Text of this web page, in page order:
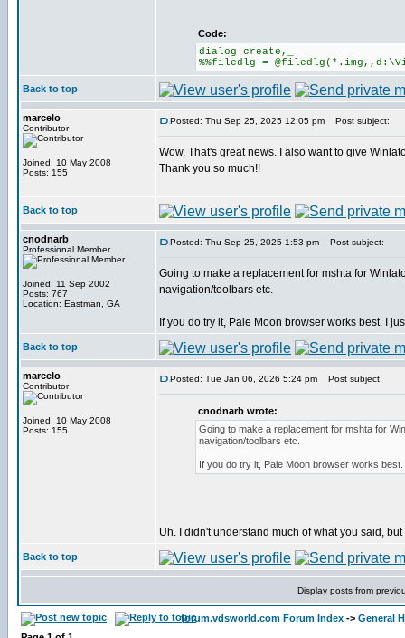
Code:
dialog create,_
%%filedlg =
Back to top
marcelo
Contributor
Joined: 10 May 2008
Posts: 155
Posted: Thu Sep 25, 2025 12:05 pm Post subject:
Wow. That's great news. I also want to give
Thank you so much!!
Back to top
cnodnarb
Professional Member
Joined: 11 Sep 2002
Posts: 767
Location: Eastman, GA
Posted: Thu Sep 25, 2025 1:53 pm Post subject:
Going to make a replacement for mshta for
navigation/toolbars etc.
If you do try it, Pale Moon browser works best. I
Back to top
marcelo
Contributor
Joined: 10 May 2008
Posts: 155
Posted: Tue Jan 06, 2026 5:24 pm Post subject:
cnodnarb wrote:
Going to make a replacement for mshta for
navigation/toolbars etc.
If you do try it, Pale Moon browser works
Uh. I didn't understand much of what you said,
Back to top
Display posts from
forum.vdsworld.com Forum Index -> General